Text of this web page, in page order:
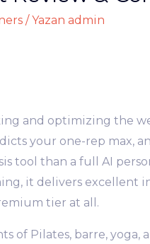
/ Yazan admin
and optimizing the
your one-rep max,
tool than a full AI
it delivers excellent
tier at all.
of Pilates, barre, yoga,